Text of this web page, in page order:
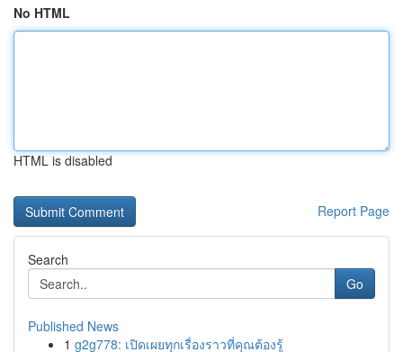
No HTML
HTML is disabled
Report Page
Search
Go
Published News
1 g2g778: เปิดเผยทุกเรื่องราวที่คุณต้องรู้